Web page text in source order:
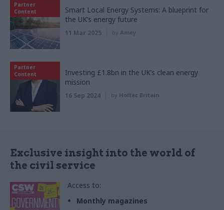
Partner
Content
Smart Local Energy Systems: A blueprint for
the UK’s energy future
11 Mar 2025 by Amey
Partner
Content
Investing £1.8bn in the UK’s clean energy
mission
16 Sep 2024 by Holtec Britain
Exclusive insight into the world of
the civil service
Access to:
Monthly magazines